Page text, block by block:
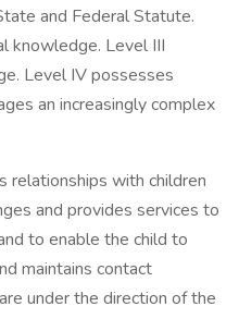
and Federal Statute.
knowledge. Level III
Level IV possesses
an increasingly complex
relationships with children
and provides services to
to enable the child to
maintains contact
under the direction of the